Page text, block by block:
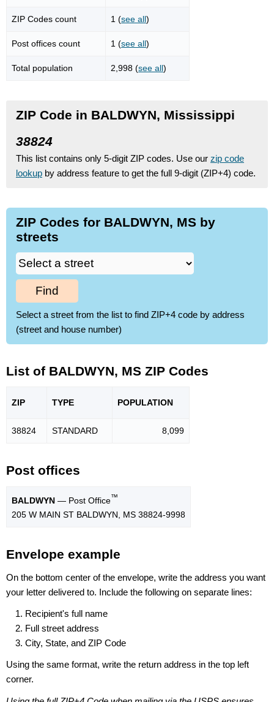
ZIP Codes count 1 (see all)
Post offices count 1 (see all)
Total population 2,998 (see all)
ZIP Code in BALDWYN, Mississippi
38824
This list contains only 5-digit ZIP codes. Use our zip code
lookup by address feature to get the full 9-digit (ZIP+4) code.
ZIP Codes for BALDWYN, MS by
streets
Find
Select a street from the list to find ZIP+4 code by address
(street and house number)
List of BALDWYN, MS ZIP Codes
ZIP TYPE POPULATION
38824 STANDARD 8,099
Post offices
BALDWYN — Post Office™
205 W MAIN ST BALDWYN, MS 38824-9998
Envelope example
On the bottom center of the envelope, write the address you want
your letter delivered to. Include the following on separate lines:
Recipient's full name
Full street address
City, State, and ZIP Code
Using the same format, write the return address in the top left
corner.